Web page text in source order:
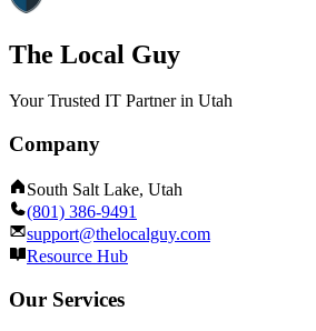
The Local Guy
Your Trusted IT Partner in Utah
Company
South Salt Lake, Utah
(801) 386-9491
support@thelocalguy.com
Resource Hub
Our Services